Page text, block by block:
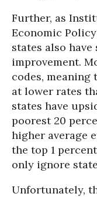
Further, as
Economic
states also
improvement.
codes, meaning
at lower rates
states have
poorest 20
higher average
the top 1
only ignore
Unfortunately,